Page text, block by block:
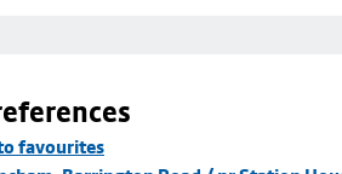
favourites